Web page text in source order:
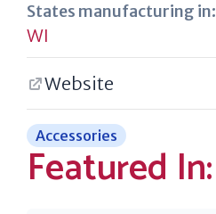
States manufacturing in:
WI
Website
Accessories
Featured In: